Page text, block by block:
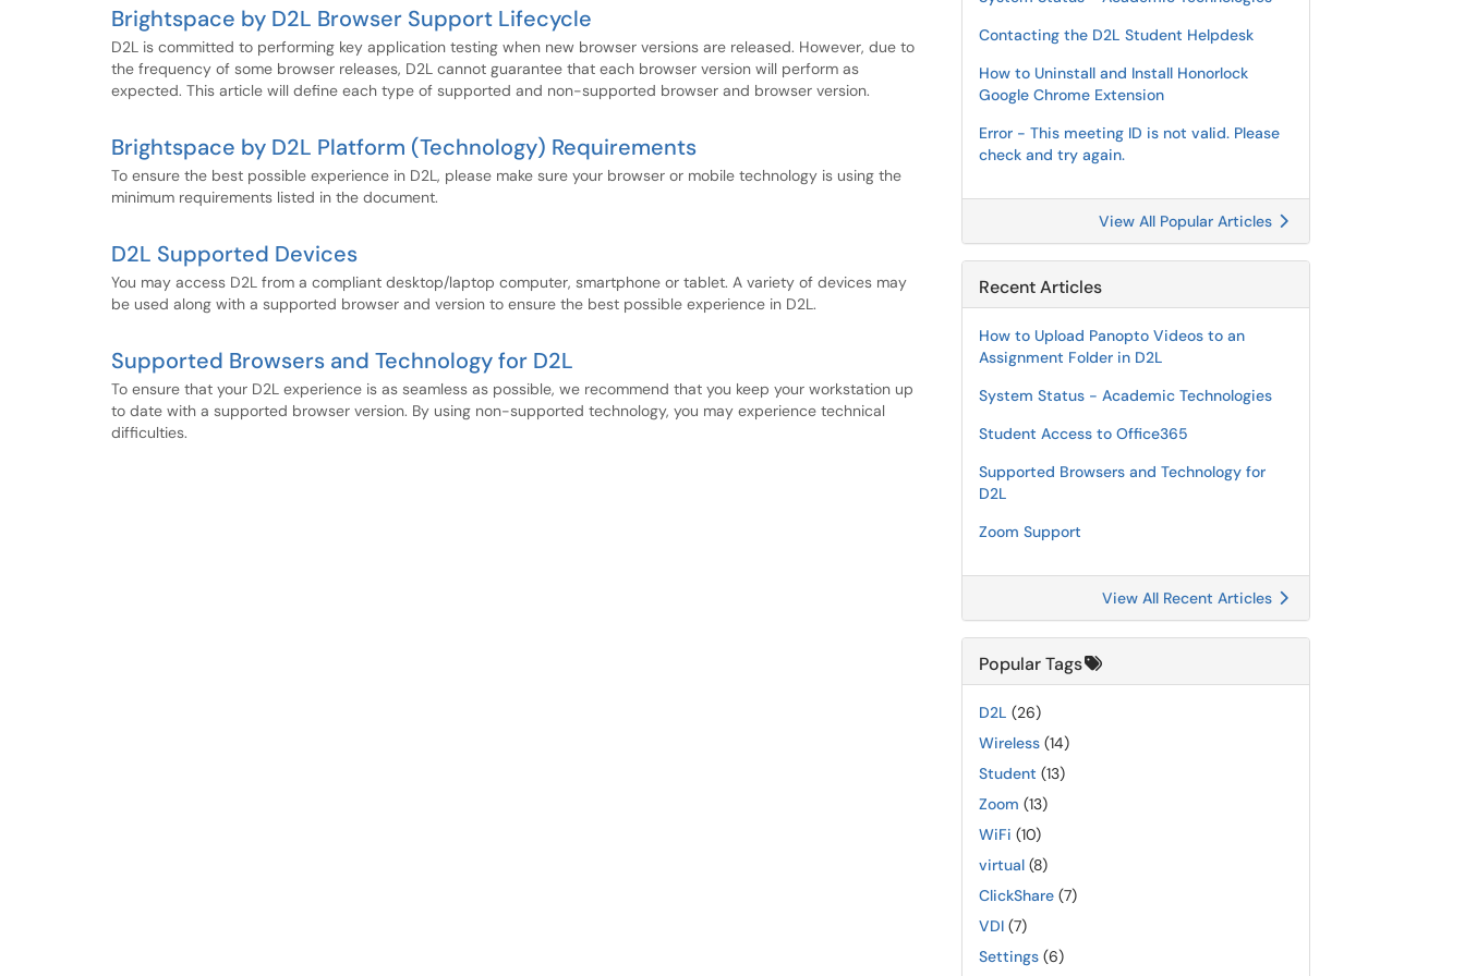
Brightspace by D2L Browser Support Lifecycle
D2L is committed to performing key application testing when new browser versions are released. However, due to
the frequency of some browser releases, D2L cannot guarantee that each browser version will perform as
expected. This article will define each type of supported and non-supported browser and browser version.
Brightspace by D2L Platform (Technology) Requirements
To ensure the best possible experience in D2L, please make sure your browser or mobile technology is using the
minimum requirements listed in the document.
D2L Supported Devices
You may access D2L from a compliant desktop/laptop computer, smartphone or tablet. A variety of devices may
be used along with a supported browser and version to ensure the best possible experience in D2L.
Supported Browsers and Technology for D2L
To ensure that your D2L experience is as seamless as possible, we recommend that you keep your workstation up
to date with a supported browser version. By using non-supported technology, you may experience technical
difficulties.
Contacting the D2L Student Helpdesk
How to Uninstall and Install Honorlock
Google Chrome Extension
Error - This meeting ID is not valid. Please
check and try again.
View All Popular Articles
Recent Articles
How to Upload Panopto Videos to an
Assignment Folder in D2L
System Status - Academic Technologies
Student Access to Office365
Supported Browsers and Technology for
D2L
Zoom Support
View All Recent Articles
Popular Tags
D2L (26)
Wireless (14)
Student (13)
Zoom (13)
WiFi (10)
virtual (8)
ClickShare (7)
VDI (7)
Settings (6)